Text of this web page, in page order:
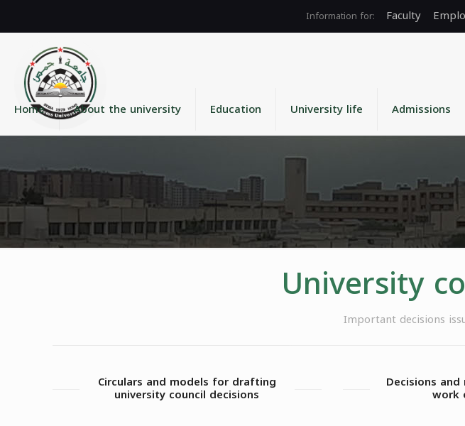
Faculty
Home About the university Education University life Admissions
University
Important decisions
Circulars and models for drafting
university council decisions
Decisions
work